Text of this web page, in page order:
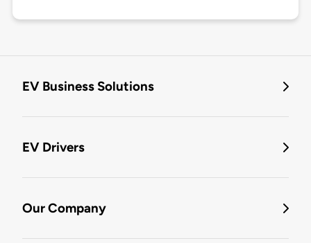
EV Business Solutions
EV Drivers
Our Company